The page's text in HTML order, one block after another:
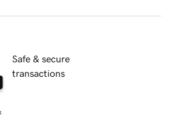
Safe & secure
transactions